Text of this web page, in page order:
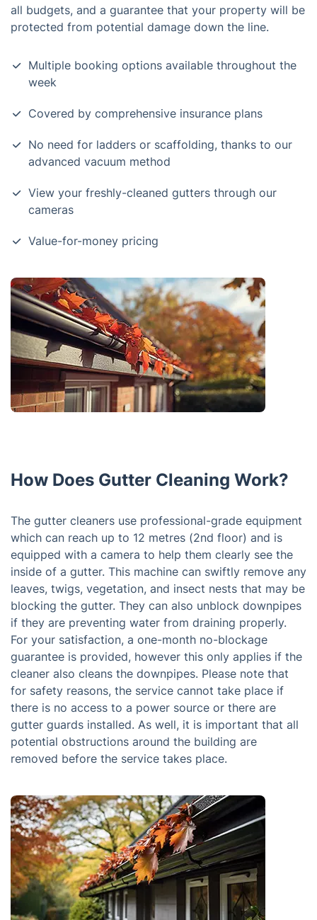
all budgets, and a guarantee that your property will be
protected from potential damage down the line.
Multiple booking options available throughout the
week
Covered by comprehensive insurance plans
No need for ladders or scaffolding, thanks to our
advanced vacuum method
View your freshly-cleaned gutters through our
cameras
Value-for-money pricing
How Does Gutter Cleaning Work?
The gutter cleaners use professional-grade equipment
which can reach up to 12 metres (2nd floor) and is
equipped with a camera to help them clearly see the
inside of a gutter. This machine can swiftly remove any
leaves, twigs, vegetation, and insect nests that may be
blocking the gutter. They can also unblock downpipes
if they are preventing water from draining properly.
For your satisfaction, a one-month no-blockage
guarantee is provided, however this only applies if the
cleaner also cleans the downpipes. Please note that
for safety reasons, the service cannot take place if
there is no access to a power source or there are
gutter guards installed. As well, it is important that all
potential obstructions around the building are
removed before the service takes place.